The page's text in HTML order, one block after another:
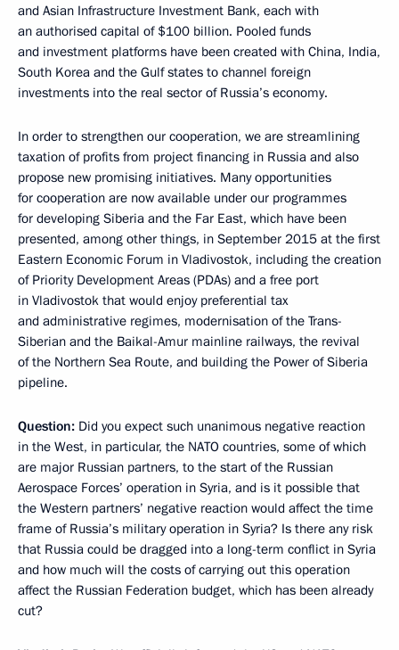
and Asian Infrastructure Investment Bank, each with
an authorised capital of $100 billion. Pooled funds
and investment platforms have been created with China, India,
South Korea and the Gulf states to channel foreign
investments into the real sector of Russia’s economy.
In order to strengthen our cooperation, we are streamlining
taxation of profits from project financing in Russia and also
propose new promising initiatives. Many opportunities
for cooperation are now available under our programmes
for developing Siberia and the Far East, which have been
presented, among other things, in September 2015 at the first
Eastern Economic Forum in Vladivostok, including the creation
of Priority Development Areas (PDAs) and a free port
in Vladivostok that would enjoy preferential tax
and administrative regimes, modernisation of the Trans-
Siberian and the Baikal-Amur mainline railways, the revival
of the Northern Sea Route, and building the Power of Siberia
pipeline.
Question: Did you expect such unanimous negative reaction
in the West, in particular, the NATO countries, some of which
are major Russian partners, to the start of the Russian
Aerospace Forces’ operation in Syria, and is it possible that
the Western partners’ negative reaction would affect the time
frame of Russia’s military operation in Syria? Is there any risk
that Russia could be dragged into a long-term conflict in Syria
and how much will the costs of carrying out this operation
affect the Russian Federation budget, which has been already
cut?